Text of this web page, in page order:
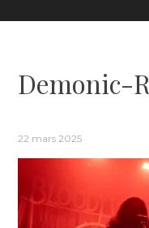
Demonic-
22 mars 2025